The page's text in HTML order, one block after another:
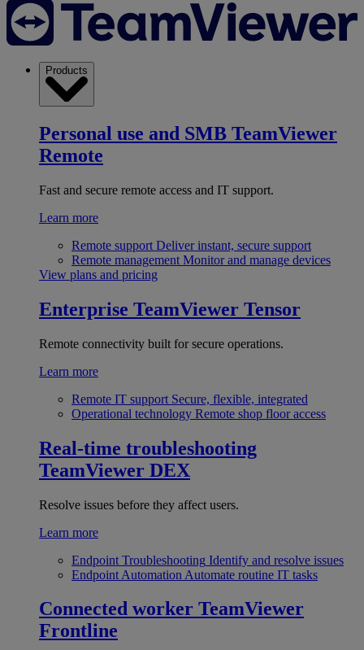
Products
Personal use and SMB TeamViewer
Remote
Fast and secure remote access and IT support.
Learn more
Remote support Deliver instant, secure support
Remote management Monitor and manage devices
View plans and pricing
Enterprise TeamViewer Tensor
Remote connectivity built for secure operations.
Learn more
Remote IT support Secure, flexible, integrated
Operational technology Remote shop floor access
Real-time troubleshooting
TeamViewer DEX
Resolve issues before they affect users.
Learn more
Endpoint Troubleshooting Identify and resolve issues
Endpoint Automation Automate routine IT tasks
Connected worker TeamViewer
Frontline